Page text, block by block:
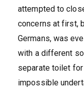
attempted to
concerns at first,
Germans, was
with a different
separate toilet
impossible